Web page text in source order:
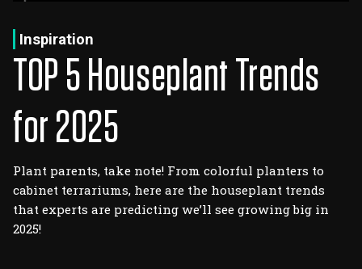
Thursday, August 6, 2026
Inspiration
TOP 5 Houseplant Trends
for 2025
Plant parents, take note! From colorful planters to
cabinet terrariums, here are the houseplant trends
that experts are predicting we’ll see growing big in
2025!